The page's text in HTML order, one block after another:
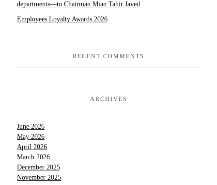
departments—to Chairman Mian Tahir Javed
Employees Loyalty Awards 2026
RECENT COMMENTS
ARCHIVES
June 2026
May 2026
April 2026
March 2026
December 2025
November 2025